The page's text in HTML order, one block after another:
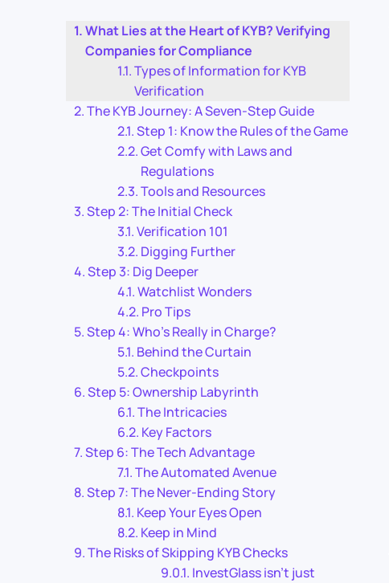
What Lies at the Heart of KYB? Verifying
Companies for Compliance
Types of Information for KYB
Verification
The KYB Journey: A Seven-Step Guide
Step 1: Know the Rules of the Game
Get Comfy with Laws and
Regulations
Tools and Resources
Step 2: The Initial Check
Verification 101
Digging Further
Step 3: Dig Deeper
Watchlist Wonders
Pro Tips
Step 4: Who’s Really in Charge?
Behind the Curtain
Checkpoints
Step 5: Ownership Labyrinth
The Intricacies
Key Factors
Step 6: The Tech Advantage
The Automated Avenue
Step 7: The Never-Ending Story
Keep Your Eyes Open
Keep in Mind
The Risks of Skipping KYB Checks
InvestGlass isn’t just